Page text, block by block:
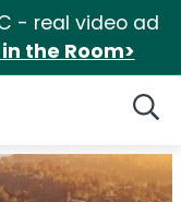
- real video ad
the Room>